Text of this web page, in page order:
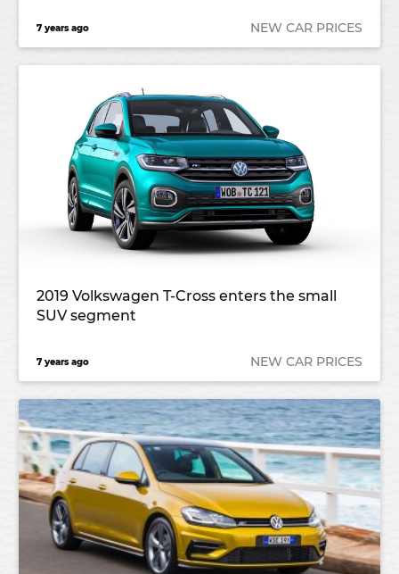
7 years ago NEW CAR PRICES
2019 Volkswagen T-Cross enters the small
SUV segment
7 years ago NEW CAR PRICES